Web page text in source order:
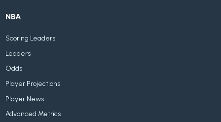
NBA
Scoring Leaders
Leaders
Odds
Player Projections
Player News
Advanced Metrics